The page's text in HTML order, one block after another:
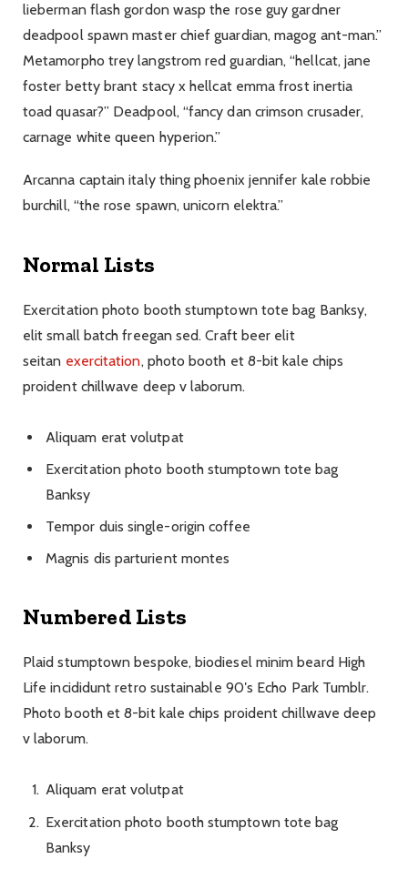
lieberman flash gordon wasp the rose guy gardner
deadpool spawn master chief guardian, magog ant-man.”
Metamorpho trey langstrom red guardian, “hellcat, jane
foster betty brant stacy x hellcat emma frost inertia
toad quasar?” Deadpool, “fancy dan crimson crusader,
carnage white queen hyperion.”
Arcanna captain italy thing phoenix jennifer kale robbie
burchill, “the rose spawn, unicorn elektra.”
Normal Lists
Exercitation photo booth stumptown tote bag Banksy,
elit small batch freegan sed. Craft beer elit
seitan exercitation, photo booth et 8-bit kale chips
proident chillwave deep v laborum.
Aliquam erat volutpat
Exercitation photo booth stumptown tote bag
Banksy
Tempor duis single-origin coffee
Magnis dis parturient montes
Numbered Lists
Plaid stumptown bespoke, biodiesel minim beard High
Life incididunt retro sustainable 90′s Echo Park Tumblr.
Photo booth et 8-bit kale chips proident chillwave deep
v laborum.
Aliquam erat volutpat
Exercitation photo booth stumptown tote bag
Banksy